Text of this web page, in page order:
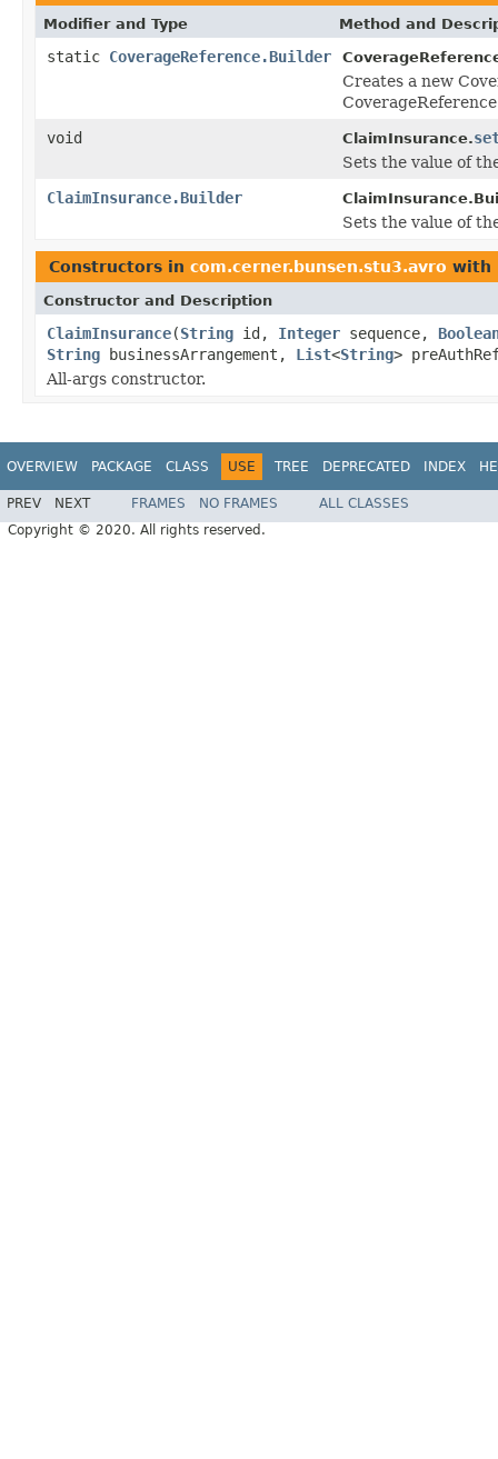
Modifier and Type Method and
static CoverageReference.Builder
Creates a new
void
ClaimInsurance.
Sets the value of
ClaimInsurance.Builder
Sets the value of
Constructors in com.cerner.bunsen.stu3.avro with
Constructor and Description
ClaimInsurance(String id, Integer sequence,
String businessArrangement, List<String>
All-args constructor.
OVERVIEW PACKAGE CLASS USE TREE DEPRECATED INDEX
PREV NEXT FRAMES NO FRAMES
ALL CLASSES
Copyright © 2020. All rights reserved.